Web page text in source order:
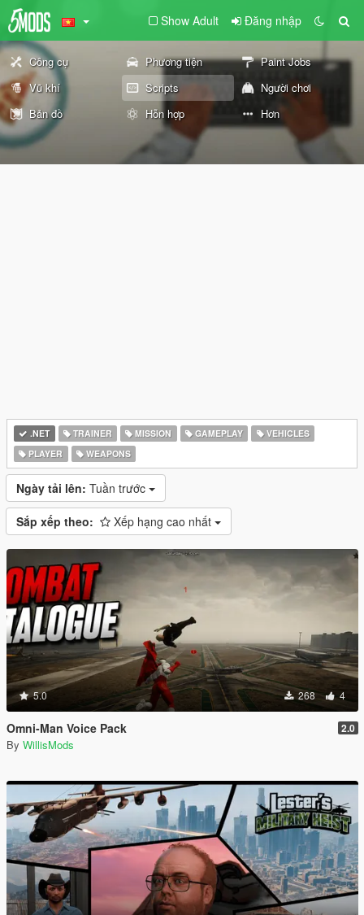
Show Adult Đăng nhập
Công cụ Phương tiện
Paint Jobs
Vũ khí
Scripts
Người chơi
Bản đồ
Hỗn hợp Hơn
.NET TRAINER MISSION GAMEPLAY
VEHICLES
PLAYER
WEAPONS
Ngày tải lên: Tuần trước
Sắp xếp theo: Xếp hạng cao nhất
5.0 268 4
Omni-Man Voice Pack 2.0
By WillisMods